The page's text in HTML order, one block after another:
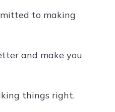
to making
and make you
things right.